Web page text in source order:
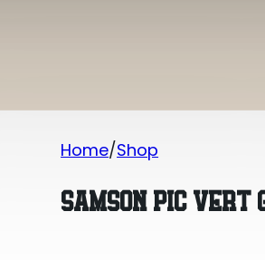
Home Shop
SAMSON PIC VERT